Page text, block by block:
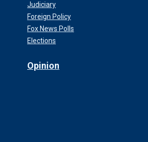
Judiciary
Foreign Policy
Fox News Polls
Elections
Opinion